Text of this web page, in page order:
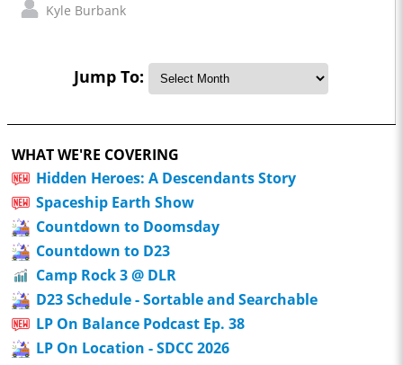
Kyle Burbank
Jump To:
WHAT WE'RE COVERING
Hidden Heroes: A Descendants Story
Spaceship Earth Show
Countdown to Doomsday
Countdown to D23
Camp Rock 3 @ DLR
D23 Schedule - Sortable and Searchable
LP On Balance Podcast Ep. 38
LP On Location - SDCC 2026